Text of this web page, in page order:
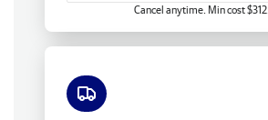
Cancel anytime. Min cost $312.